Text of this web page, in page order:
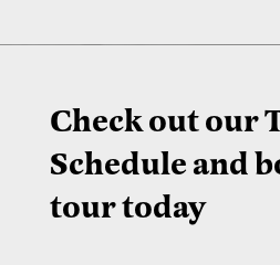
Check out our
Schedule and
tour today